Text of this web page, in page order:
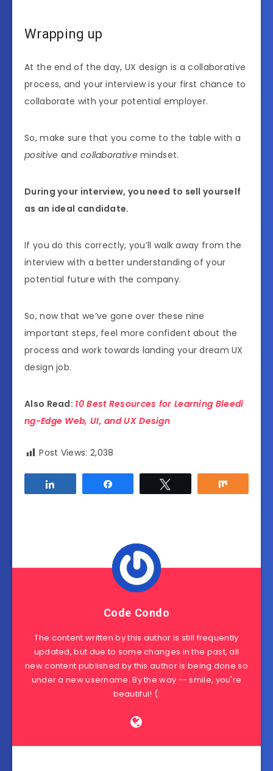
Wrapping up
At the end of the day, UX design is a collaborative
process, and your interview is your first chance to
collaborate with your potential employer.
So, make sure that you come to the table with a
positive and collaborativemindset.
During your interview, you need to sell yourself
as an ideal candidate.
If you do this correctly, you’ll walk away from the
interview with a better understanding of your
potential future with the company.
So, now that we’ve gone over these nine
important steps, feel more confident about the
process and work towards landing your dream UX
design job.
Also Read: 10 Best Resources for Learning Bleedi
ng-Edge Web, UI, and UX Design
Post Views: 2,038
Code Condo
The content written by this author is still frequently
updated, but due to some changes in the past, all
new content published by this author is being done so
under a new username. By the way -- smile, you're
beautiful! (: